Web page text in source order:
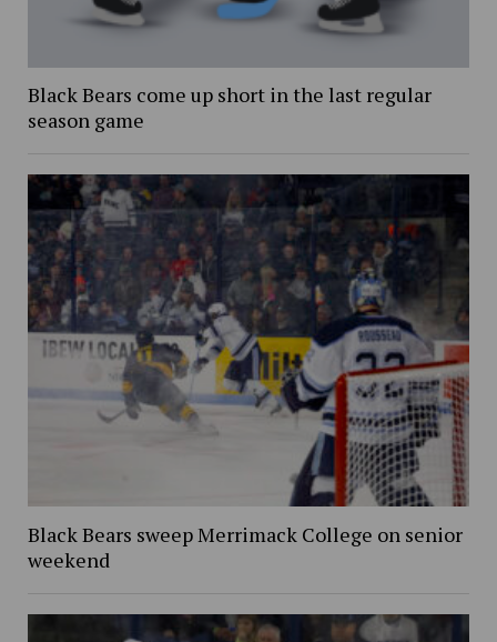
Black Bears come up short in the last regular
season game
Black Bears sweep Merrimack College on senior
weekend